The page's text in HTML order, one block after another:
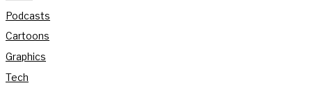
Podcasts
Cartoons
Graphics
Tech